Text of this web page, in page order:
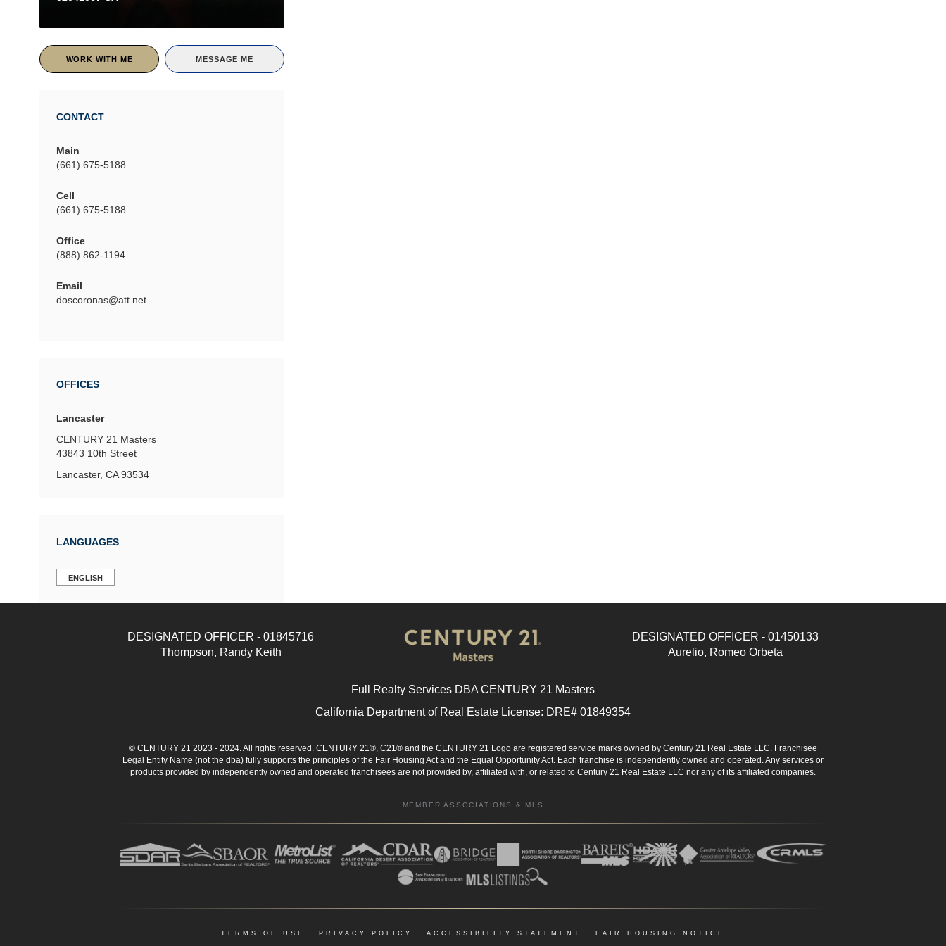
WORK WITH ME MESSAGE ME
CONTACT
Main
(661) 675-5188
Cell
(661) 675-5188
Office
(888) 862-1194
Email
doscoronas@att.net
OFFICES
Lancaster
CENTURY 21 Masters
43843 10th Street
Lancaster, CA 93534
LANGUAGES
ENGLISH
DESIGNATED OFFICER - 01845716
Thompson, Randy Keith
DESIGNATED OFFICER - 01450133
Aurelio, Romeo Orbeta
Full Realty Services DBA CENTURY 21 Masters
California Department of Real Estate License: DRE# 01849354
© CENTURY 21 2023 - 2024. All rights reserved. CENTURY 21®, C21® and the CENTURY 21 Logo are registered service marks owned by Century 21 Real Estate LLC. Franchisee
Legal Entity Name (not the dba) fully supports the principles of the Fair Housing Act and the Equal Opportunity Act. Each franchise is independently owned and operated. Any services or
products provided by independently owned and operated franchisees are not provided by, affiliated with, or related to Century 21 Real Estate LLC nor any of its affiliated companies.
MEMBER ASSOCIATIONS & MLS
TERMS OF USE PRIVACY POLICY ACCESSIBILITY STATEMENT FAIR HOUSING NOTICE